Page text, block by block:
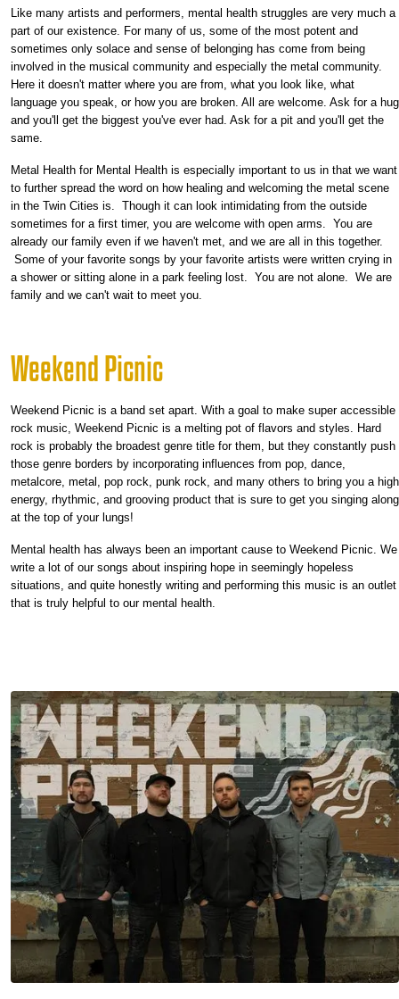
Like many artists and performers, mental health struggles are very much a
part of our existence. For many of us, some of the most potent and
sometimes only solace and sense of belonging has come from being
involved in the musical community and especially the metal community.
Here it doesn't matter where you are from, what you look like, what
language you speak, or how you are broken. All are welcome. Ask for a hug
and you'll get the biggest you've ever had. Ask for a pit and you'll get the
same.
Metal Health for Mental Health is especially important to us in that we want
to further spread the word on how healing and welcoming the metal scene
in the Twin Cities is. Though it can look intimidating from the outside
sometimes for a first timer, you are welcome with open arms. You are
already our family even if we haven't met, and we are all in this together.
Some of your favorite songs by your favorite artists were written crying in
a shower or sitting alone in a park feeling lost. You are not alone. We are
family and we can't wait to meet you.
Weekend Picnic
Weekend Picnic is a band set apart. With a goal to make super accessible
rock music, Weekend Picnic is a melting pot of flavors and styles. Hard
rock is probably the broadest genre title for them, but they constantly push
those genre borders by incorporating influences from pop, dance,
metalcore, metal, pop rock, punk rock, and many others to bring you a high
energy, rhythmic, and grooving product that is sure to get you singing along
at the top of your lungs!
Mental health has always been an important cause to Weekend Picnic. We
write a lot of our songs about inspiring hope in seemingly hopeless
situations, and quite honestly writing and performing this music is an outlet
that is truly helpful to our mental health.